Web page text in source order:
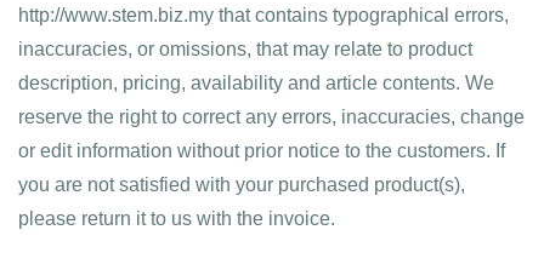
http://www.stem.biz.my that contains typographical errors,
inaccuracies, or omissions, that may relate to product
description, pricing, availability and article contents. We
reserve the right to correct any errors, inaccuracies, change
or edit information without prior notice to the customers. If
you are not satisfied with your purchased product(s),
please return it to us with the invoice.